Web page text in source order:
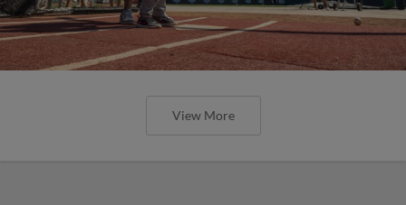
View More